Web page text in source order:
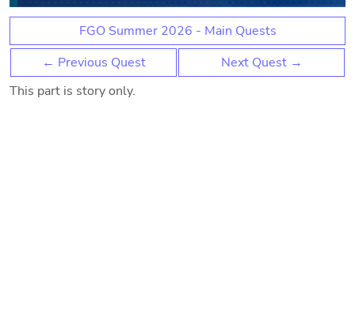
FGO Summer 2026 - Main Quests
← Previous Quest
Next Quest →
This part is story only.